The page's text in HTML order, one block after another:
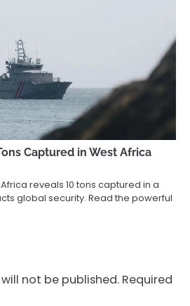
Captured in West Africa
reveals 10 tons captured in a
global security. Read the powerful
not be published. Required